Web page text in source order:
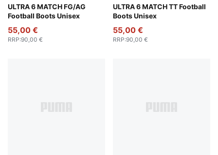
ULTRA 6 MATCH FG/AG
Football Boots Unisex
Poison Pink-PUMA White-Sun Stream-Bright Aqua-
55,00 €
RRP:90,00 €
ULTRA 6 MATCH TT Football
Boots Unisex
Poison Pink-PUMA White-
55,00 €
RRP:90,00 €